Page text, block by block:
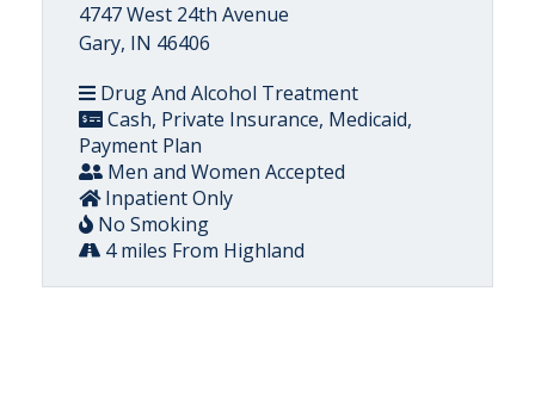
4747 West 24th Avenue
Gary, IN 46406
Drug And Alcohol Treatment
Cash, Private Insurance, Medicaid,
Payment Plan
Men and Women Accepted
Inpatient Only
No Smoking
4 miles From Highland